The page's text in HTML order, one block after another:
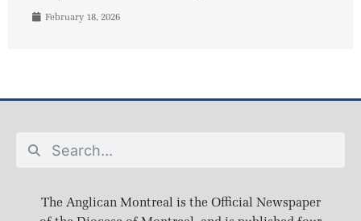
February 18, 2026
The Anglican Montreal is the Official Newspaper